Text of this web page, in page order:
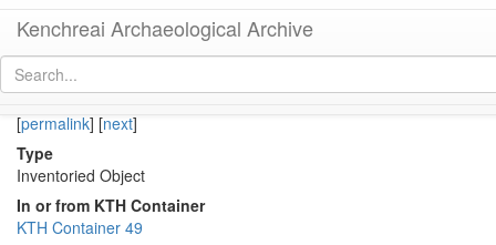
Kenchreai Archaeological Archive
[permalink] [next]
Type
Inventoried Object
In or from KTH Container
KTH Container 49